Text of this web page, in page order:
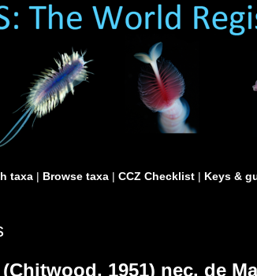
taxa | Browse taxa | CCZ Checklist | Keys &
(Chitwood, 1951) nec. de